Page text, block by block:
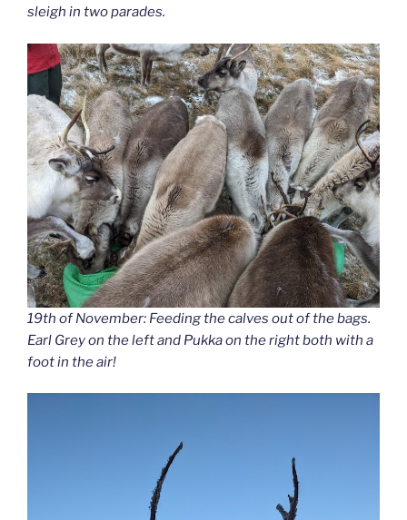
sleigh in two parades.
19th of November: Feeding the calves out of the bags.
Earl Grey on the left and Pukka on the right both with a
foot in the air!